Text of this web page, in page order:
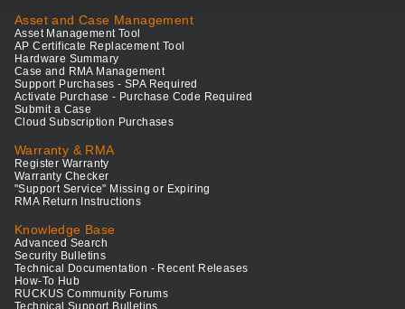
Asset and Case Management
Asset Management Tool
AP Certificate Replacement Tool
Hardware Summary
Case and RMA Management
Support Purchases - SPA Required
Activate Purchase - Purchase Code Required
Submit a Case
Cloud Subscription Purchases
Warranty & RMA
Register Warranty
Warranty Checker
"Support Service" Missing or Expiring
RMA Return Instructions
Knowledge Base
Advanced Search
Security Bulletins
Technical Documentation - Recent Releases
How-To Hub
RUCKUS Community Forums
Technical Support Bulletins